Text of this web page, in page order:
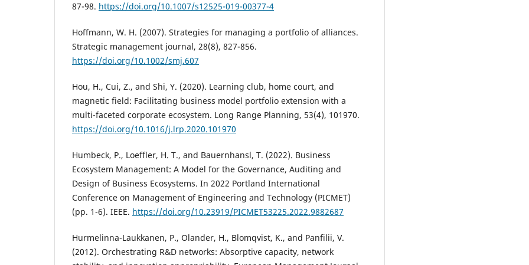
87-98. https://doi.org/10.1007/s12525-019-00377-4
Hoffmann, W. H. (2007). Strategies for managing a portfolio of alliances.
Strategic management journal, 28(8), 827-856.
https://doi.org/10.1002/smj.607
Hou, H., Cui, Z., and Shi, Y. (2020). Learning club, home court, and
magnetic field: Facilitating business model portfolio extension with a
multi-faceted corporate ecosystem. Long Range Planning, 53(4), 101970.
https://doi.org/10.1016/j.lrp.2020.101970
Humbeck, P., Loeffler, H. T., and Bauernhansl, T. (2022). Business
Ecosystem Management: A Model for the Governance, Auditing and
Design of Business Ecosystems. In 2022 Portland International
Conference on Management of Engineering and Technology (PICMET)
(pp. 1-6). IEEE. https://doi.org/10.23919/PICMET53225.2022.9882687
Hurmelinna-Laukkanen, P., Olander, H., Blomqvist, K., and Panfilii, V.
(2012). Orchestrating R&D networks: Absorptive capacity, network